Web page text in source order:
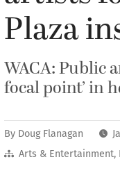
Plaza
WACA: Public
focal point’ in
By Doug Flanagan
Arts & Entertainment,